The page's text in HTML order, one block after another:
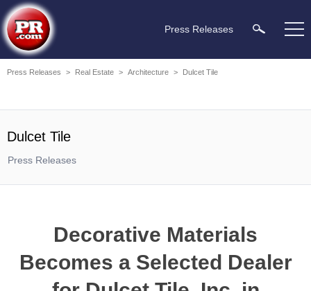
Press Releases
Press Releases > Real Estate > Architecture > Dulcet Tile
Dulcet Tile
Press Releases
Decorative Materials
Becomes a Selected Dealer